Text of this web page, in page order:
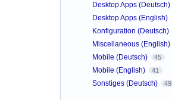
Desktop Apps (Deutsch)
Desktop Apps (English)
Konfiguration (Deutsch)
Miscellaneous (English)
Mobile (Deutsch) 45
Mobile (English) 41
Sonstiges (Deutsch) 49